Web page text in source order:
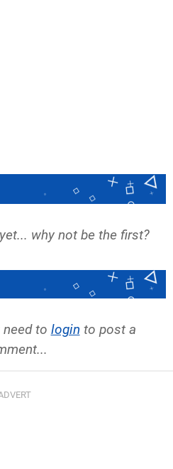
why not be the first?
to login to post a